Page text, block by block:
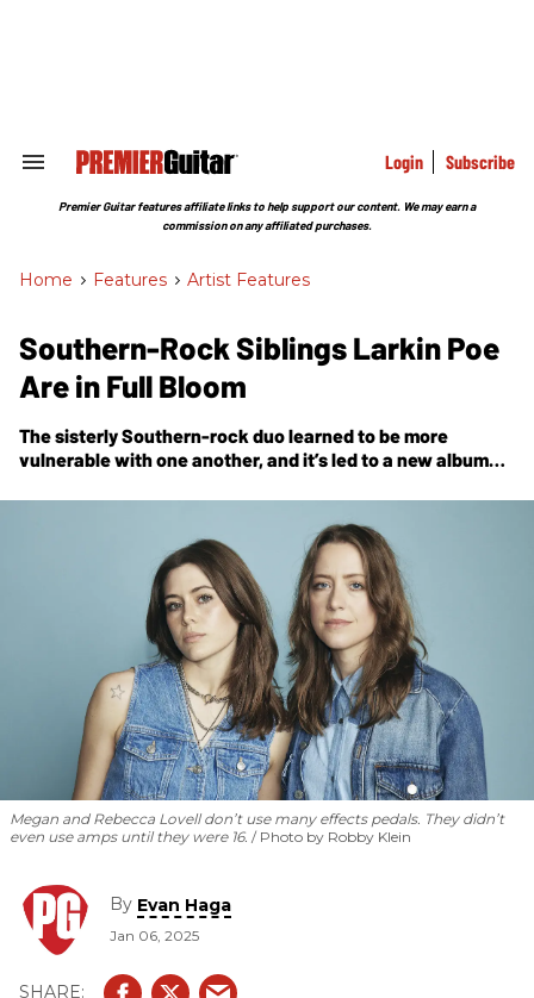
Search
Section
Login Subscribe
Premier Guitar features affiliate links to help support our content. We may earn a
commission on any affiliated purchases.
Home > Features > Artist Features
Southern-Rock Siblings Larkin Poe
Are in Full Bloom
The sisterly Southern-rock duo learned to be more
vulnerable with one another, and it’s led to a new album—
Megan and Rebecca Lovell don’t use many effects pedals. They didn’t
even use amps until they were 16.
Photo by Robby Klein
By Evan Haga
Jan 06, 2025